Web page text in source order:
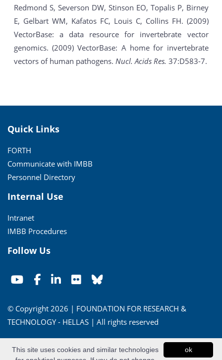
Redmond S, Severson DW, Stinson EO, Topalis P, Birney
E, Gelbart WM, Kafatos FC, Louis C, Collins FH. (2009)
VectorBase: a data resource for invertebrate vector
genomics. (2009) VectorBase: A home for invertebrate
vectors of human pathogens. Nucl. Acids Res. 37:D583-7.
Quick Links
FORTH
Communicate with IMBB
Personnel Directory
Internal Use
Intranet
IMBB Procedures
Follow Us
© Copyright 2026 | FOUNDATION FOR RESEARCH &
TECHNOLOGY - HELLAS | All rights reserved
ok
This site uses cookies and similar technologies